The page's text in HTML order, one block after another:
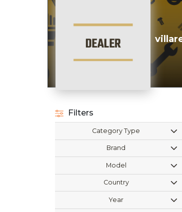
Filters
Category Type
Brand
Model
Country
Year